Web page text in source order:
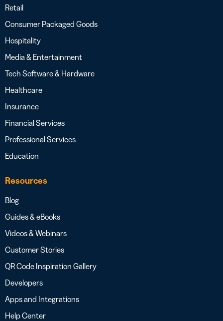
Retail
Consumer Packaged Goods
Hospitality
Media & Entertainment
Tech Software & Hardware
Healthcare
Insurance
Financial Services
Professional Services
Education
Resources
Blog
Guides & eBooks
Videos & Webinars
Customer Stories
QR Code Inspiration Gallery
Developers
Apps and Integrations
Help Center